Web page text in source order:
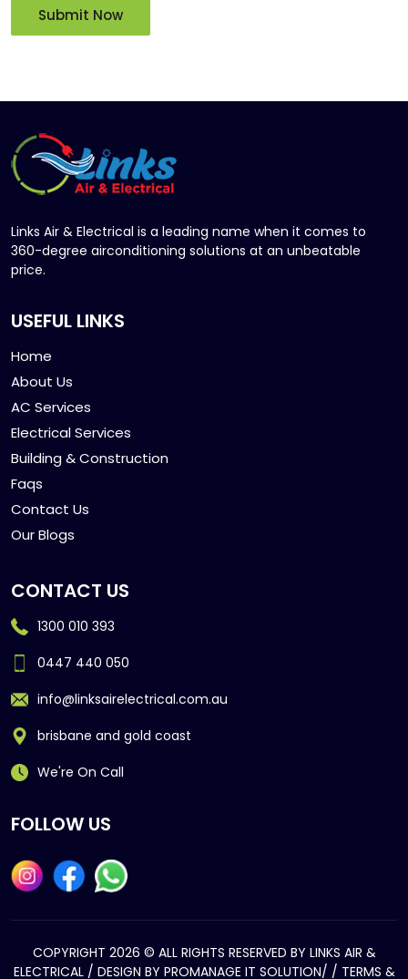
Links Air & Electrical is a leading name when it comes to
360-degree airconditioning solutions at an unbeatable
price.
USEFUL LINKS
Home
About Us
AC Services
Electrical Services
Building & Construction
Faqs
Contact Us
Our Blogs
CONTACT US
1300 010 393
0447 440 050
info@linksairelectrical.com.au
brisbane and gold coast
We're On Call
FOLLOW US
COPYRIGHT 2026 © ALL RIGHTS RESERVED BY LINKS AIR &
ELECTRICAL / DESIGN BY PROMANAGE IT SOLUTION/ / TERMS &